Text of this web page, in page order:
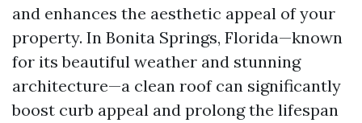
and enhances the aesthetic appeal of your
property. In Bonita Springs, Florida—known
for its beautiful weather and stunning
architecture—a clean roof can significantly
boost curb appeal and prolong the lifespan